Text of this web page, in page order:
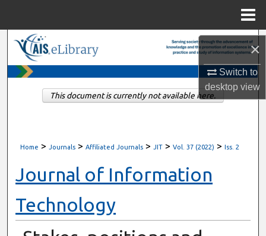
×
Switch to
desktopview
My Account
Home > Journals > Affiliated Journals > JIT > Vol. 37 (2022) > Iss. 2
Journal of Information
Technology
This document is currently not available here.